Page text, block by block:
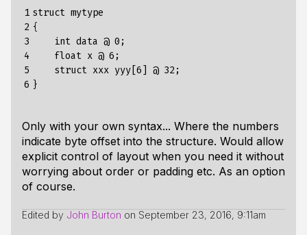
1
2
3
4
5
6
struct mytype
{
    int data @ 0;
    float x @ 6;
    struct xxx yyy[6] @ 32;
Only with your own syntax... Where the numbers
indicate byte offset into the structure. Would allow
explicit control of layout when you need it without
worrying about order or padding etc. As an option
of course.
Edited by John Burton on September 23, 2016, 9:11am